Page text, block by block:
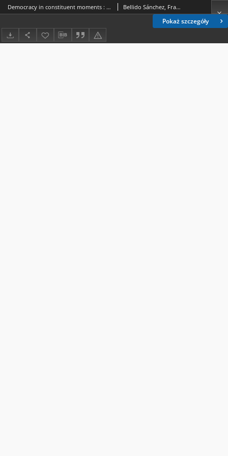
Pokaż szczegóły
Democracy in constituent moments : exploring the Spanish constitutional debate of 1931 through political theory and conceptual history Bellido Sánchez, Francisco Javier.